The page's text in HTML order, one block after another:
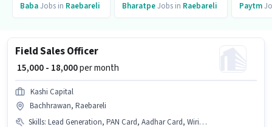
BabaJobs in Raebareli BharatpeJobs in Raebareli Paytm
Field Sales Officer
₹ 15,000 - 18,000per month
Kashi Capital
Bachhrawan, Raebareli
Skills: Lead Generation, PAN Card, Aadhar Card, Wiring, 2-Wheeler Driving Licence, Bank Account, Area Knowledge